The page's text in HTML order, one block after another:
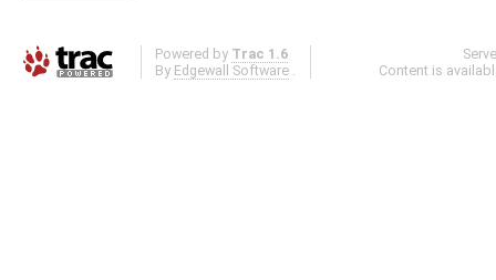
Powered by Trac 1.6
By Edgewall Software .
Content is